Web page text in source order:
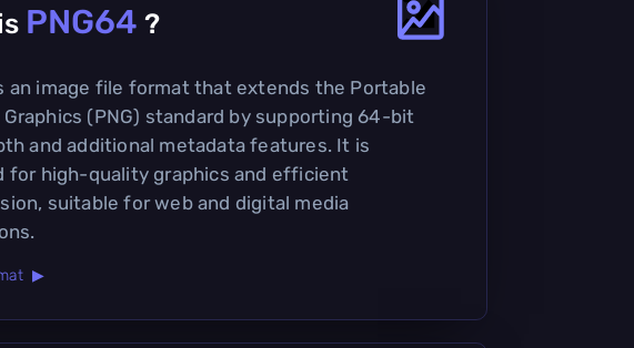
PNG64 ?
an image file format that extends the Portable
(PNG) standard by supporting 64-bit
and additional metadata features. It is
for high-quality graphics and efficient
suitable for web and digital media
▶